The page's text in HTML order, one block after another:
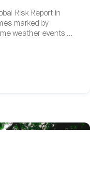
Risk Report in
marked by
weather events,…